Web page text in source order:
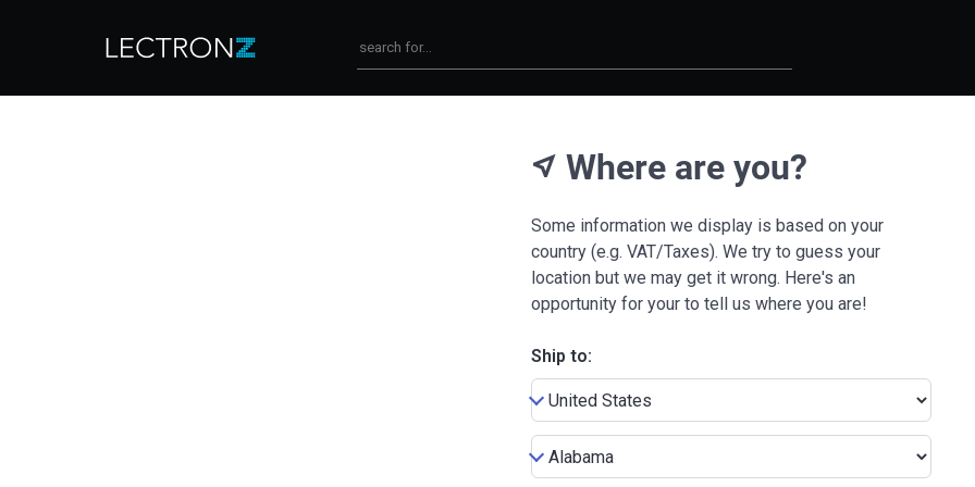
near_me Where are you?
Some information we display is based on your
country (e.g. VAT/Taxes). We try to guess your
location but we may get it wrong. Here's an
opportunity for your to tell us where you are!
Ship to: